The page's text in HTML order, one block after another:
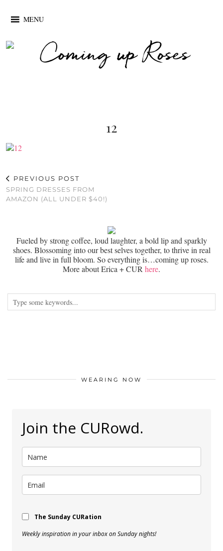
MENU
12
PREVIOUS POST
SPRING DRESSES FROM
AMAZON (ALL UNDER $40!)
Fueled by strong coffee, loud laughter, a bold lip and sparkly
shoes. Blossoming into our best selves together, to thrive in real
life and live in full bloom. So everything is…coming up roses.
More about Erica + CUR here.
WEARING NOW
Join the CURowd.
The Sunday CURation
Weekly inspiration in your inbox on Sunday nights!